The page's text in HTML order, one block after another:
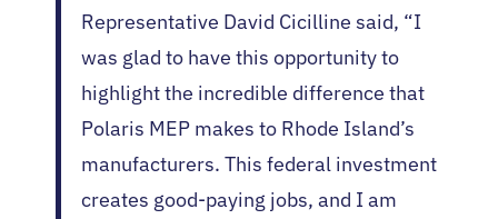
Representative David Cicilline said, “I
was glad to have this opportunity to
highlight the incredible difference that
Polaris MEP makes to Rhode Island’s
manufacturers. This federal investment
creates good-paying jobs, and I am